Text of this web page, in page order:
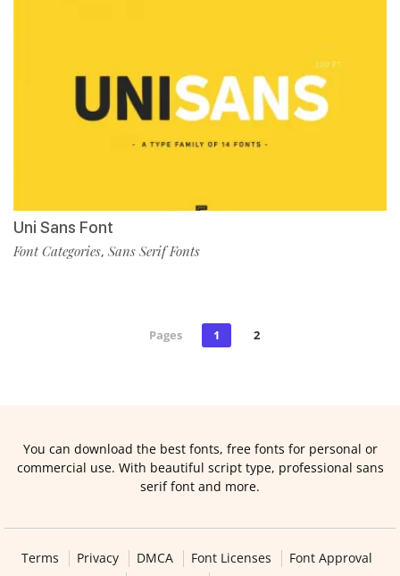
Uni Sans Font
Font Categories, Sans Serif Fonts
Pages 1 2
You can download the best fonts, free fonts for personal or
commercial use. With beautiful script type, professional sans
serif font and more.
Terms Privacy DMCA Font Licenses
Font Approval